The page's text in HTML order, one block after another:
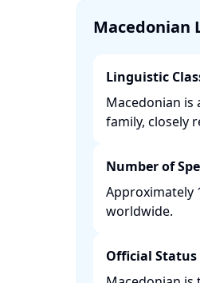
Macedonian
Linguistic
Macedonian is
family, closely
Number of
Approximately
worldwide. ​
Official Status